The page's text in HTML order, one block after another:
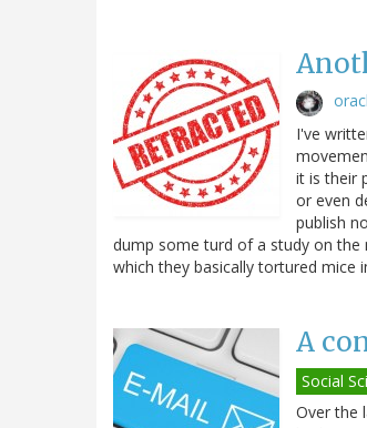
I've
it is their
or even
publish
dump some turd of a study on the
which they basically tortured mice
A
Social
Over the